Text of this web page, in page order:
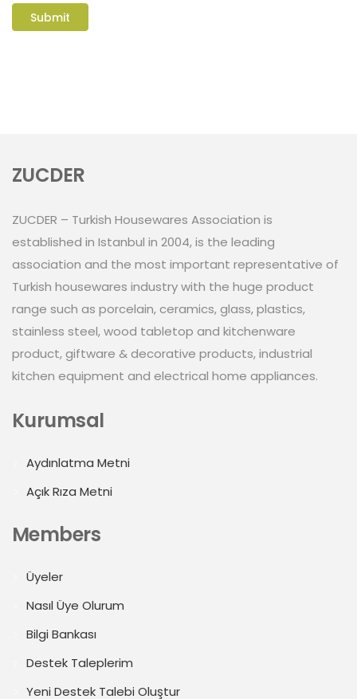
ZUCDER
ZUCDER – Turkish Housewares Association is
established in Istanbul in 2004, is the leading
association and the most important representative of
Turkish housewares industry with the huge product
range such as porcelain, ceramics, glass, plastics,
stainless steel, wood tabletop and kitchenware
product, giftware & decorative products, industrial
kitchen equipment and electrical home appliances.
Kurumsal
Aydınlatma Metni
Açık Rıza Metni
Members
Üyeler
Nasıl Üye Olurum
Bilgi Bankası
Destek Taleplerim
Yeni Destek Talebi Oluştur